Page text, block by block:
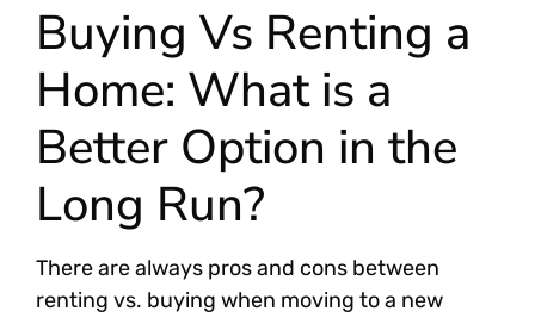
Buying Vs Renting a
Home: What is a
Better Option in the
Long Run?
There are always pros and cons between
renting vs. buying when moving to a new